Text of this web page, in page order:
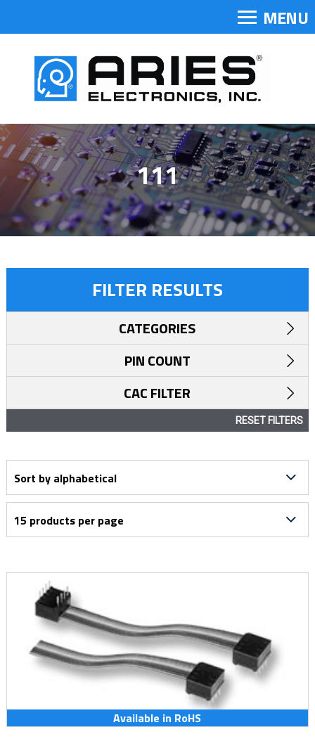
MENU
111
Available in RoHS
FILTER RESULTS
CATEGORIES
PIN COUNT
CAC FILTER
RESET FILTERS